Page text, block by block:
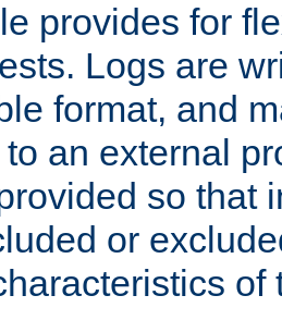
provides for
Logs are
format, and
an external
so that
or
of